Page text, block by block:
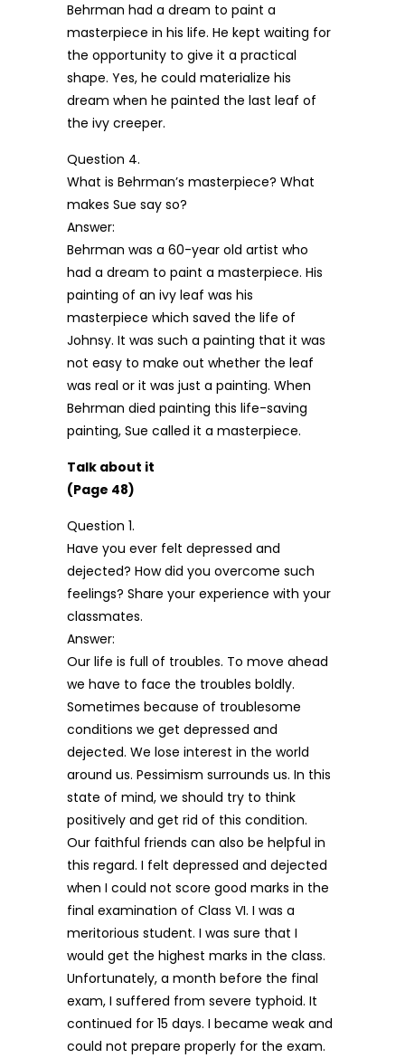
Behrman had a dream to paint a
masterpiece in his life. He kept waiting for
the opportunity to give it a practical
shape. Yes, he could materialize his
dream when he painted the last leaf of
the ivy creeper.
Question 4.
What is Behrman’s masterpiece? What
makes Sue say so?
Answer:
Behrman was a 60-year old artist who
had a dream to paint a masterpiece. His
painting of an ivy leaf was his
masterpiece which saved the life of
Johnsy. It was such a painting that it was
not easy to make out whether the leaf
was real or it was just a painting. When
Behrman died painting this life-saving
painting, Sue called it a masterpiece.
Talk about it
(Page 48)
Question 1.
Have you ever felt depressed and
dejected? How did you overcome such
feelings? Share your experience with your
classmates.
Answer:
Our life is full of troubles. To move ahead
we have to face the troubles boldly.
Sometimes because of troublesome
conditions we get depressed and
dejected. We lose interest in the world
around us. Pessimism surrounds us. In this
state of mind, we should try to think
positively and get rid of this condition.
Our faithful friends can also be helpful in
this regard. I felt depressed and dejected
when I could not score good marks in the
final examination of Class VI. I was a
meritorious student. I was sure that I
would get the highest marks in the class.
Unfortunately, a month before the final
exam, I suffered from severe typhoid. It
continued for 15 days. I became weak and
could not prepare properly for the exam.